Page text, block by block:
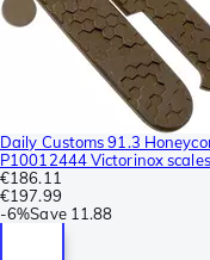
Daily Customs 91.3
P10012444 Victorinox scales
€186.11
€197.99
-6%Save 11.88